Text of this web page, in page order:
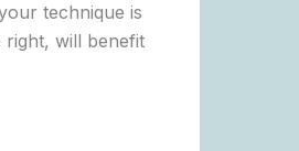
technique is
right, will benefit